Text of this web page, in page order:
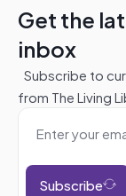
Get the
inbox
Subscribe to
from The Living
Subscribe